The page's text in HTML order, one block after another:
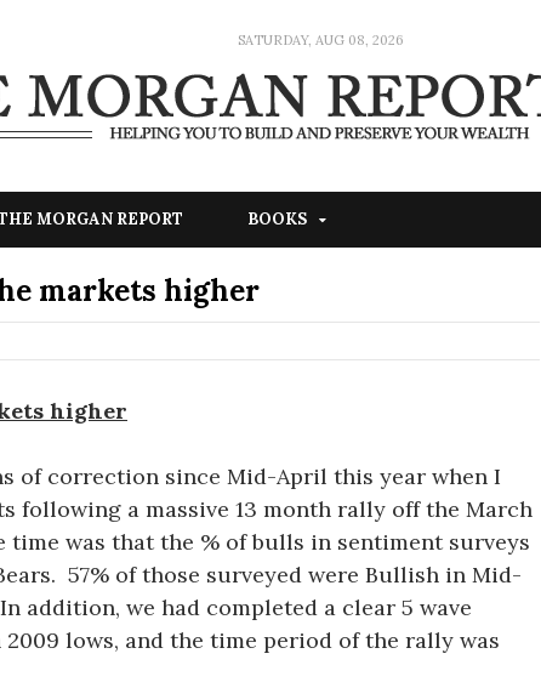
SATURDAY, AUG 08, 2026
MORGAN REPORT BOOKS
markets higher
higher
of correction since Mid-April this year when I
following a massive 13 month rally off the March
was that the % of bulls in sentiment surveys
57% of those surveyed were Bullish in Mid-
addition, we had completed a clear 5 wave
lows, and the time period of the rally was